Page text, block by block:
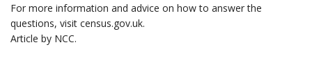
For more information and advice on how to answer the
questions, visit census.gov.uk.
Article by NCC.